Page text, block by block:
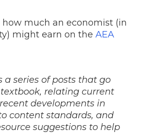
how much an economist (in
might earn on the AEA
a series of posts that go
relating current
developments in
content standards, and
suggestions to help